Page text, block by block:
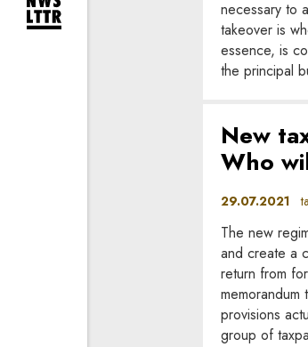
expand newsletter subscription form
necessary to
takeover is
essence, is
the principal
New
Who
29.07.2021
The new
and create a
return from
provisions
group of